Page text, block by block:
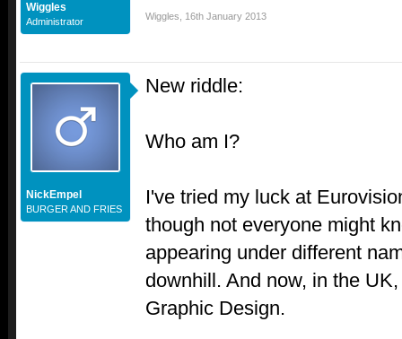
Wiggles
Administrator Wiggles 16th January 2013
NickEmpel
BURGER AND FRIES
New riddle:
Who am I?
I've tried my luck at
though not everyone might
appearing under different
downhill. And now, in the
Graphic Design.